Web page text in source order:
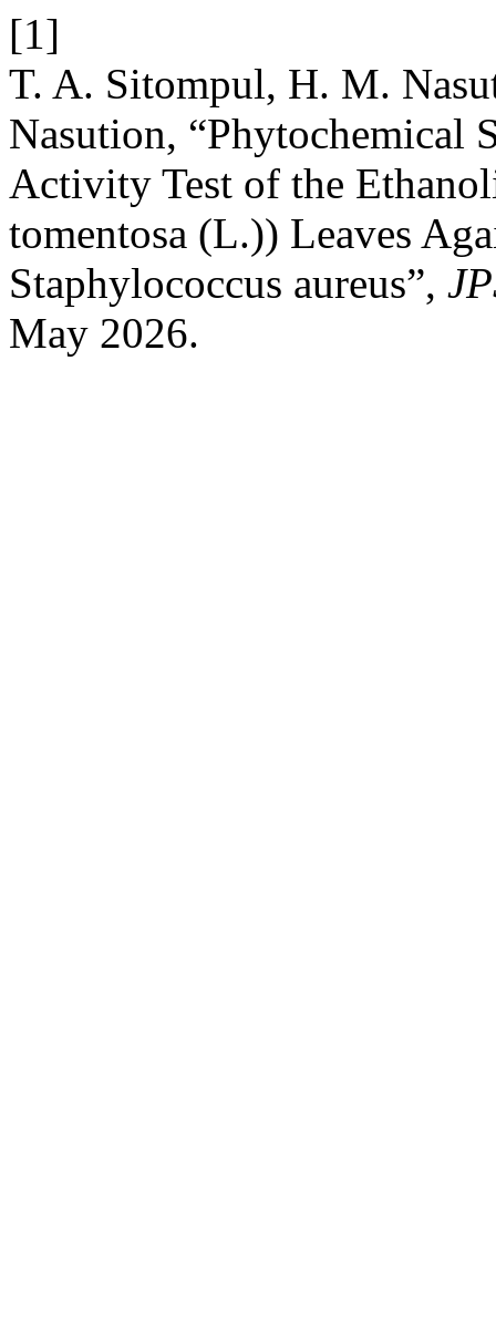
[1]
T. A. Sitompul, H. M.
Nasution, “Phytochemical
Activity Test of the
tomentosa (L.)) Leaves
Staphylococcus aureus”,
May 2026.